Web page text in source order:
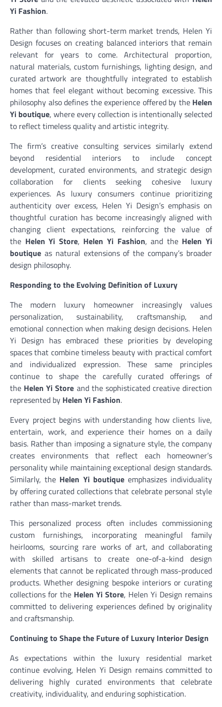
Yi Fashion.
Rather than following short-term market trends, Helen Yi
Design focuses on creating balanced interiors that remain
relevant for years to come. Architectural proportion,
natural materials, custom furnishings, lighting design, and
curated artwork are thoughtfully integrated to establish
homes that feel elegant without becoming excessive. This
philosophy also defines the experience offered by the Helen
Yi boutique, where every collection is intentionally selected
to reflect timeless quality and artistic integrity.
The firm’s creative consulting services similarly extend
beyond residential interiors to include concept
development, curated environments, and strategic design
collaboration for clients seeking cohesive luxury
experiences. As luxury consumers continue prioritizing
authenticity over excess, Helen Yi Design’s emphasis on
thoughtful curation has become increasingly aligned with
changing client expectations, reinforcing the value of
the Helen Yi Store, Helen Yi Fashion, and the Helen Yi
boutique as natural extensions of the company’s broader
design philosophy.
Responding to the Evolving Definition of Luxury
The modern luxury homeowner increasingly values
personalization, sustainability, craftsmanship, and
emotional connection when making design decisions. Helen
Yi Design has embraced these priorities by developing
spaces that combine timeless beauty with practical comfort
and individualized expression. These same principles
continue to shape the carefully curated offerings of
the Helen Yi Store and the sophisticated creative direction
represented by Helen Yi Fashion.
Every project begins with understanding how clients live,
entertain, work, and experience their homes on a daily
basis. Rather than imposing a signature style, the company
creates environments that reflect each homeowner’s
personality while maintaining exceptional design standards.
Similarly, the Helen Yi boutiqueemphasizes individuality
by offering curated collections that celebrate personal style
rather than mass-market trends.
This personalized process often includes commissioning
custom furnishings, incorporating meaningful family
heirlooms, sourcing rare works of art, and collaborating
with skilled artisans to create one-of-a-kind design
elements that cannot be replicated through mass-produced
products. Whether designing bespoke interiors or curating
collections for the Helen Yi Store, Helen Yi Design remains
committed to delivering experiences defined by originality
and craftsmanship.
Continuing to Shape the Future of Luxury Interior Design
As expectations within the luxury residential market
continue evolving, Helen Yi Design remains committed to
delivering highly curated environments that celebrate
creativity, individuality, and enduring sophistication.